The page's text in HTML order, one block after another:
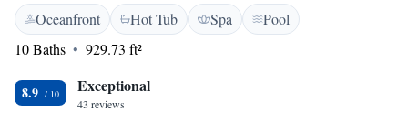
to relax. The Reef House Restaurant offers panoramic ocean views and
serves Mediterranean, Asian and Australian cuisine. In pursuit of creating
unforgettable experiences for our guests we are pleased to offer the
following complimentary luxury inclusions during your stay at The Reef
House. *Your Escape Planning Specialist will assist in curating your
Oceanfront Hot Tub Spa
Pool
10 Baths
929.73 ft²
8.9 Exceptional
43 reviews